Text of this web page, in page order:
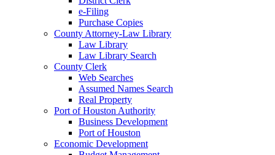
e-Filing
Purchase Copies
County Attorney-Law Library
Law Library
Law Library Search
County Clerk
Web Searches
Assumed Names Search
Real Property
Port of Houston Authority
Business Development
Port of Houston
Economic Development